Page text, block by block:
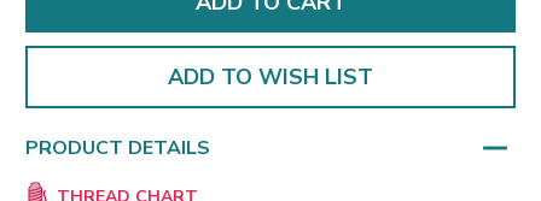
ADD TO WISH LIST
PRODUCT DETAILS